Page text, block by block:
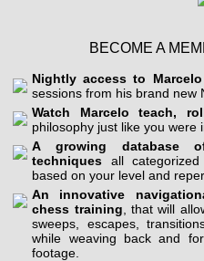
BECOME A
Nightly access to
sessions from his brand new
Watch Marcelo teach,
philosophy just like you were
A growing database
techniques all
based on your level and
An innovative
chess training , that will
sweeps, escapes,
while weaving back and
footage.